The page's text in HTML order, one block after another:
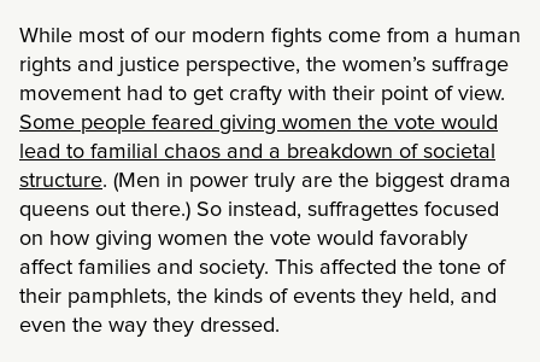
While most of our modern fights come from a human
rights and justice perspective, the women’s suffrage
movement had to get crafty with their point of view.
Some people feared giving women the vote would
lead to familial chaos and a breakdown of societal
structure. (Men in power truly are the biggest drama
queens out there.) So instead, suffragettes focused
on how giving women the vote would favorably
affect families and society. This affected the tone of
their pamphlets, the kinds of events they held, and
even the way they dressed.